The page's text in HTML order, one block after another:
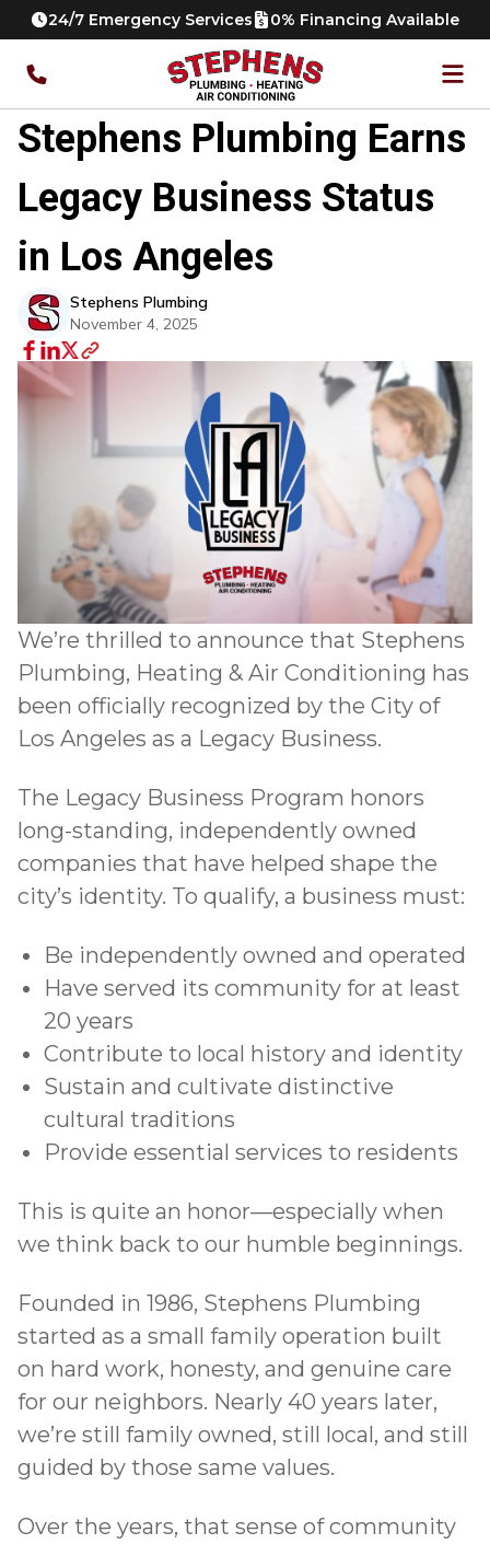
24/7 Emergency Services 0% Financing Available
Stephens Plumbing Earns
Legacy Business Status
in Los Angeles
Stephens Plumbing
November 4, 2025
We’re thrilled to announce that Stephens
Plumbing, Heating & Air Conditioning has
been officially recognized by the City of
Los Angeles as a Legacy Business.
The Legacy Business Program honors
long-standing, independently owned
companies that have helped shape the
city’s identity. To qualify, a business must:
Be independently owned and operated
Have served its community for at least
20 years
Contribute to local history and identity
Sustain and cultivate distinctive
cultural traditions
Provide essential services to residents
This is quite an honor—especially when
we think back to our humble beginnings.
Founded in 1986, Stephens Plumbing
started as a small family operation built
on hard work, honesty, and genuine care
for our neighbors. Nearly 40 years later,
we’re still family owned, still local, and still
guided by those same values.
Over the years, that sense of community